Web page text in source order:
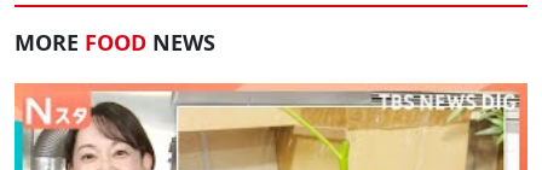
MORE FOOD NEWS